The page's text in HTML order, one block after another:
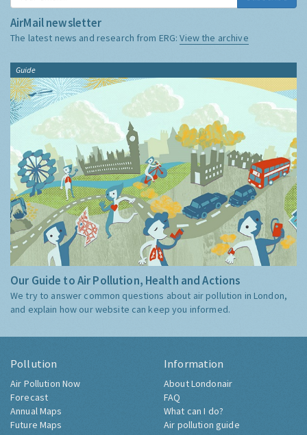
AirMail newsletter
The latest news and research from ERG:View the archive
Guide
Our Guide to Air Pollution, Health and Actions
We try to answer common questions about air pollution in London,
Pollution
Air Pollution Now
Forecast
Information
About Londonair
FAQ